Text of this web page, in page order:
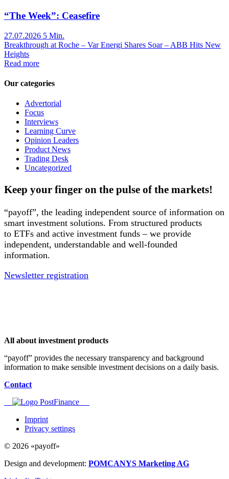
“The Week”: Ceasefire
27.07.2026 5 Min.
Breakthrough at Roche – Var Energi Shares Soar – ABB Hits New
Heights
Read more
Our categories
Advertorial
Focus
Interviews
Learning Curve
Opinion Leaders
Product News
Trading Desk
Uncategorized
Keep your finger on the pulse of the markets!
“payoff”, the leading independent source of information on
smart investment solutions. From structured products
to ETFs and active investment funds – we provide
independent, understandable and well-founded
information.
Newsletter registration
All about investment products
“payoff” provides the necessary transparency and background
information to make sensible investment decisions on a daily basis.
Contact
Imprint
Privacy settings
© 2026 «payoff»
Design and development: POMCANYS Marketing AG